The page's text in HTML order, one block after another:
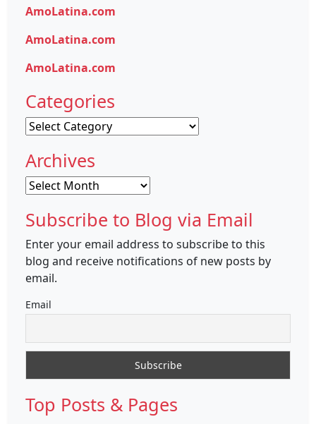
AmoLatina.com
AmoLatina.com
AmoLatina.com
Categories
Categories
Archives
Archives
Subscribe to Blog via Email
Enter your email address to subscribe to this
blog and receive notifications of new posts by
email.
Email
Top Posts & Pages